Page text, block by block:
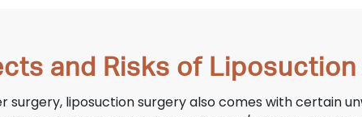
and Risks of
surgery, liposuction surgery also comes with certain